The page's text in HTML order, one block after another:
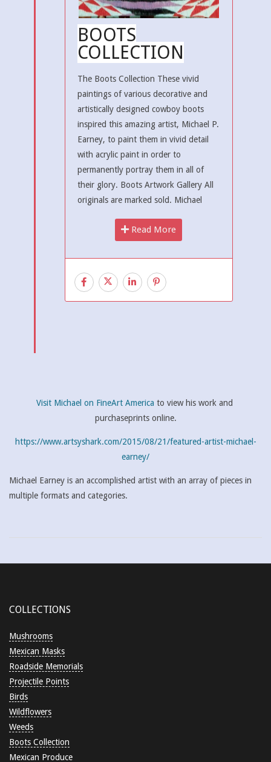
BOOTS
COLLECTION
The Boots Collection These vivid
paintings of various decorative and
artistically designed cowboy boots
inspired this amazing artist, Michael P.
Earney, to paint them in vivid detail
with acrylic paint in order to
permanently portray them in all of
their glory. Boots Artwork Gallery All
originals are marked sold. Michael
Read More
Visit Michael on FineArt America to view his work and
purchaseprints online.
https://www.artsyshark.com/2015/08/21/featured-artist-michael-
earney/
Michael Earney is an accomplished artist with an array of pieces in
multiple formats and categories.
COLLECTIONS
Mushrooms
Mexican Masks
Roadside Memorials
Projectile Points
Birds
Wildflowers
Weeds
Boots Collection
Mexican Produce